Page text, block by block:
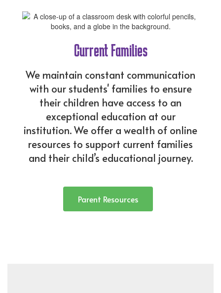
Current Families
We maintain constant communication
with our students' families to ensure
their children have access to an
exceptional education at our
institution. We offer a wealth of online
resources to support current families
and their child’s educational journey.
Parent Resources